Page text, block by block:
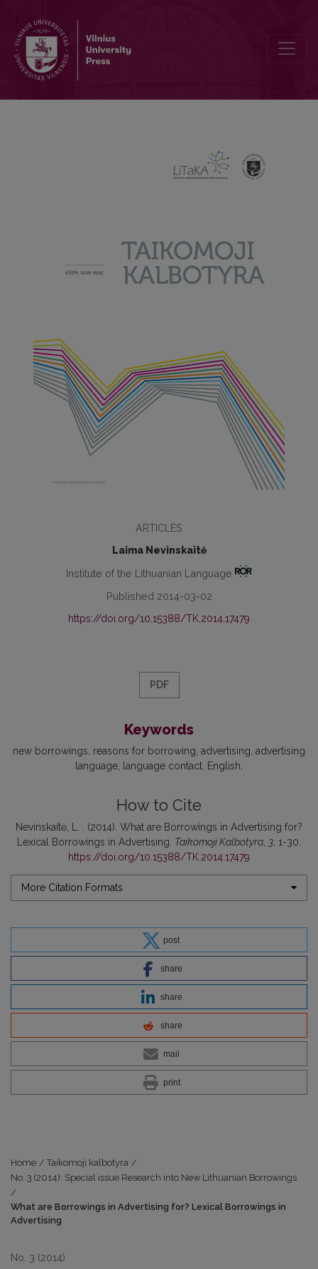
ARTICLES
Laima Nevinskaitė
Institute of the Lithuanian Language
Published 2014-03-02
https://doi.org/10.15388/TK.2014.17479
PDF
Keywords
new borrowings reasons for borrowing advertising advertising
language
language contact English
How to Cite
Nevinskaitė, L. . (2014). What are Borrowings in Advertising for?
Lexical Borrowings in Advertising. Taikomoji Kalbotyra 3 , 1-30.
https://doi.org/10.15388/TK.2014.17479
More Citation Formats
post
share
share
share
mail
print
Home / Taikomoji kalbotyra /
No. 3 (2014): Special issue Research into New Lithuanian Borrowings
/
What are Borrowings in Advertising for? Lexical Borrowings in
Advertising
No. 3 (2014)